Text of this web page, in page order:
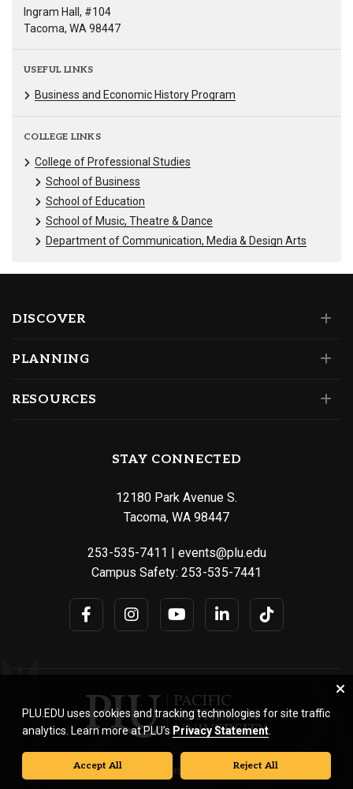
Ingram Hall, #104
Tacoma, WA 98447
USEFUL LINKS
Business and Economic History Program
COLLEGE LINKS
College of Professional Studies
School of Business
School of Education
School of Music, Theatre & Dance
Department of Communication, Media & Design Arts
DISCOVER
PLANNING
RESOURCES
STAY CONNECTED
12180 Park Avenue S.
Tacoma, WA 98447
253-535-7411
events@plu.edu
Campus Safety: 253-535-7441
© Pacific Lutheran University. All rights reserved.
PLU.EDU uses cookies and tracking technologies for site traffic
analytics. Learn more at PLU’s Privacy Statement
Accept All Reject All